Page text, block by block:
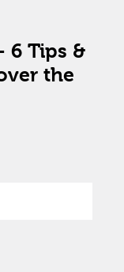
Tips &
the